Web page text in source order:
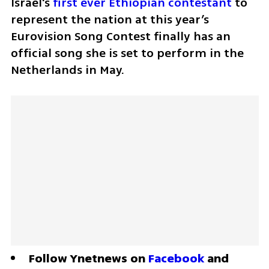
represent the nation at this year’s
Eurovision Song Contest finally has an
official song she is set to perform in the
Netherlands in May.
Follow Ynetnews on Facebook